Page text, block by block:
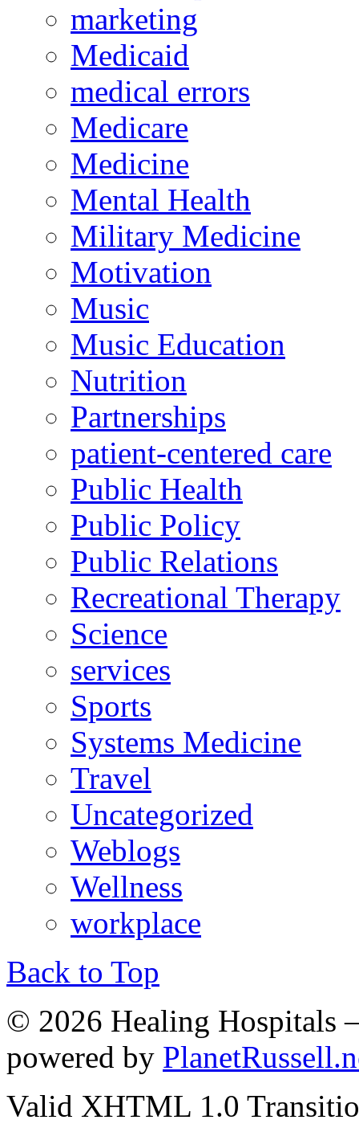
marketing
Medicaid
medical errors
Medicare
Medicine
Mental Health
Military Medicine
Motivation
Music
Music Education
Nutrition
Partnerships
patient-centered care
Public Health
Public Policy
Public Relations
Recreational Therapy
Science
services
Sports
Systems Medicine
Travel
Uncategorized
Weblogs
Wellness
workplace
Back to Top
© 2026 Healing Hospitals
powered by
Valid XHTML 1.0